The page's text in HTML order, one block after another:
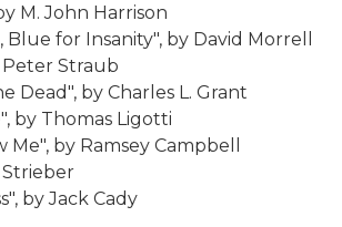
M. John Harrison
for Insanity", by David Morrell
Straub
Dead", by Charles L. Grant
by Thomas Ligotti
Me", by Ramsey Campbell
by Jack Cady